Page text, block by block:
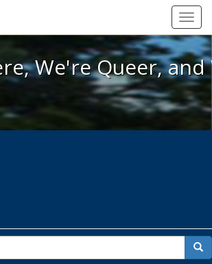
We're Here, We're Queer, and
We're Queer,
for